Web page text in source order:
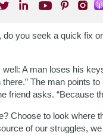
do you seek a quick fix
A man loses his
The man points
friend asks. “Because
Choose to look where
of our struggles,